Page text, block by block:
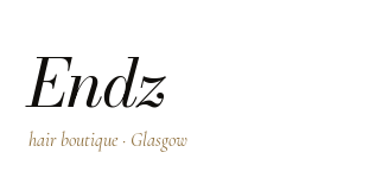
Endz
hair boutique · Glasgow